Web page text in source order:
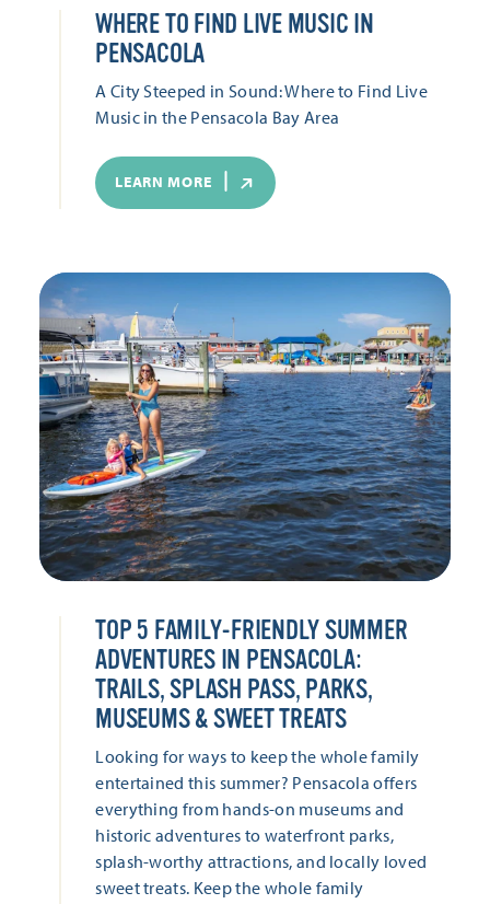
WHERE TO FIND LIVE MUSIC IN
PENSACOLA
A City Steeped in Sound: Where to Find Live
Music in the Pensacola Bay Area
LEARN MORE
TOP 5 FAMILY-FRIENDLY SUMMER
ADVENTURES IN PENSACOLA:
TRAILS, SPLASH PASS, PARKS,
MUSEUMS & SWEET TREATS
Looking for ways to keep the whole family
entertained this summer? Pensacola offers
everything from hands-on museums and
historic adventures to waterfront parks,
splash-worthy attractions, and locally loved
sweet treats. Keep the whole family